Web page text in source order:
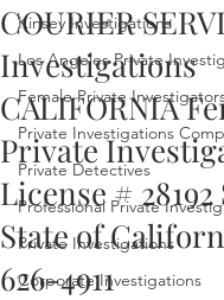
Kinsey Investigations
Los Angeles Private
Female Private
Private Investigations
Private Detectives
Professional Private
Private Investigations
Corporate Investigations
COURIER
Investigations
CALIFORNIA
Private
License #
State of
626-4911